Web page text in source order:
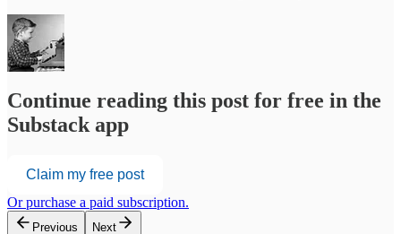
Continue reading this post for free in the
Substack app
Claim my free post
Or purchase a paid subscription.
Previous Next